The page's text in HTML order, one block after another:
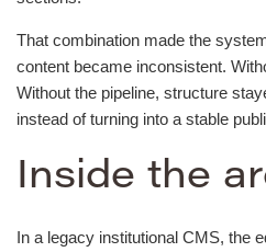
That combination made the
content became inconsistent.
Without the pipeline, structure
instead of turning into a stable
Inside the
In a legacy institutional CMS, the